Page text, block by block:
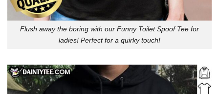
Flush away the boring with our Funny Toilet Spoof Tee for
ladies! Perfect for a quirky touch!